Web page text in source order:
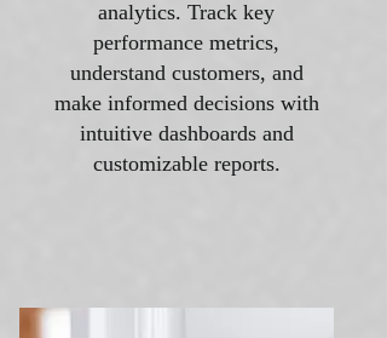
analytics. Track key
performance metrics,
understand customers, and
make informed decisions with
intuitive dashboards and
customizable reports.​